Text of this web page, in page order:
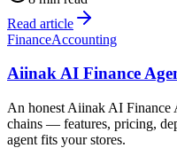
Read article
FinanceAccounting
Aiinak AI Finance
An honest Aiinak AI Finance
chains — features, pricing,
agent fits your stores.